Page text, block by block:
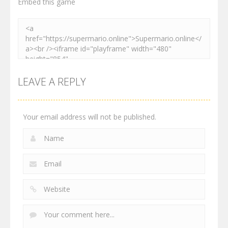
LEAVE A REPLY
Your email address will not be published.